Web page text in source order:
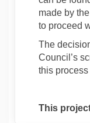
made by
to proceed
The
Council’s
this
This